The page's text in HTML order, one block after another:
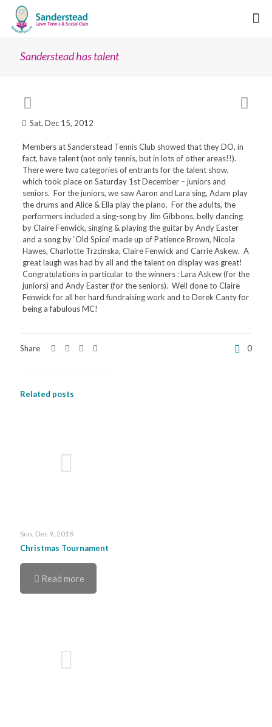
Sanderstead has talent
Sat, Dec 15, 2012
Members at Sanderstead Tennis Club showed that they DO, in
fact, have talent (not only tennis, but in lots of other areas!!).
There were two categories of entrants for the talent show,
which took place on Saturday 1st December – juniors and
seniors. For the juniors, we saw Aaron and Lara sing, Adam play
the drums and Alice & Ella play the piano. For the adults, the
performers included a sing-song by Jim Gibbons, belly dancing
by Claire Fenwick, singing & playing the guitar by Andy Easter
and a song by ‘Old Spice’ made up of Patience Brown, Nicola
Hawes, Charlotte Trzcinska, Claire Fenwick and Carrie Askew. A
great laugh was had by all and the talent on display was great!
Congratulations in particular to the winners : Lara Askew (for the
juniors) and Andy Easter (for the seniors). Well done to Claire
Fenwick for all her hard fundraising work and to Derek Canty for
being a fabulous MC!
Share 0
Related posts
Sun, Dec 9, 2018
Christmas Tournament
Read more